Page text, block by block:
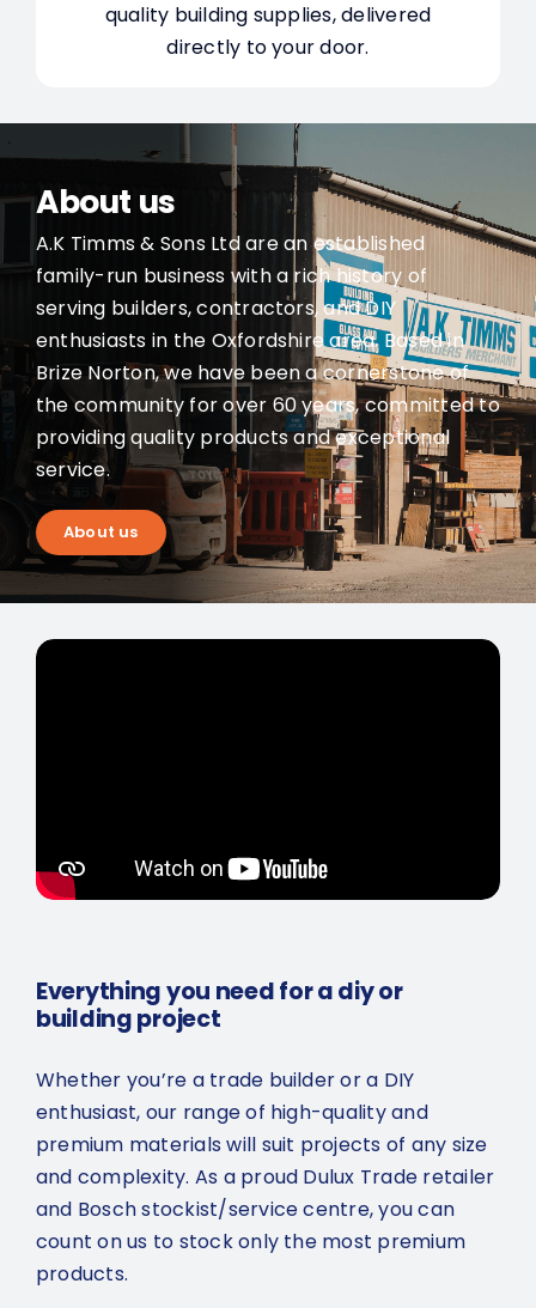
quality building supplies, delivered
directly to your door.
About us
A.K Timms & Sons Ltd are an established
family-run business with a rich history of
serving builders, contractors, and DIY
enthusiasts in the Oxfordshire area. Based in
Brize Norton, we have been a cornerstone of
the community for over 60 years, committed to
providing quality products and exceptional
service.
About us
Everything you need for a diy or
building project
Whether you’re a trade builder or a DIY
enthusiast, our range of high-quality and
premium materials will suit projects of any size
and complexity. As a proud Dulux Trade retailer
and Bosch stockist/service centre, you can
count on us to stock only the most premium
products.